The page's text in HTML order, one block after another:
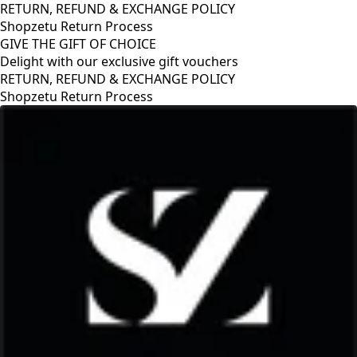
RETURN, REFUND & EXCHANGE POLICY
Shopzetu Return Process
GIVE THE GIFT OF CHOICE
Delight with our exclusive gift vouchers
RETURN, REFUND & EXCHANGE POLICY
Shopzetu Return Process